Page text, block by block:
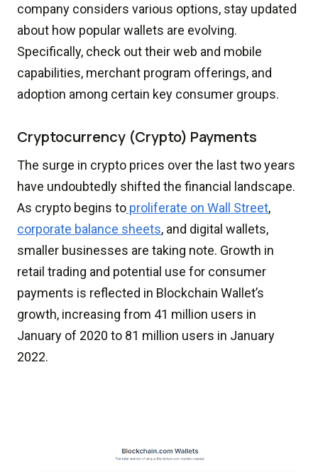
company considers various options, stay updated
about how popular wallets are evolving.
Specifically, check out their web and mobile
capabilities, merchant program offerings, and
adoption among certain key consumer groups.
Cryptocurrency (Crypto) Payments
The surge in crypto prices over the last two years
have undoubtedly shifted the financial landscape.
As crypto begins to proliferate on Wall Street,
corporate balance sheets, and digital wallets,
smaller businesses are taking note. Growth in
retail trading and potential use for consumer
payments is reflected in Blockchain Wallet’s
growth, increasing from 41 million users in
January of 2020 to 81 million users in January
2022.